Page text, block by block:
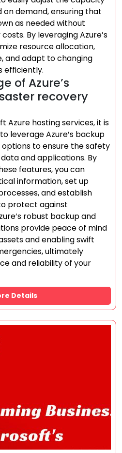
on demand, ensuring that
as needed without
By leveraging Azure’s
resource allocation,
and adapt to changing
efficiently.
of Azure’s
recovery
Azure hosting services, it is
leverage Azure’s backup
to ensure the safety
and applications. By
features, you can
information, set up
and establish
protect against
robust backup and
provide peace of mind
and enabling swift
ultimately
and reliability of your
Details